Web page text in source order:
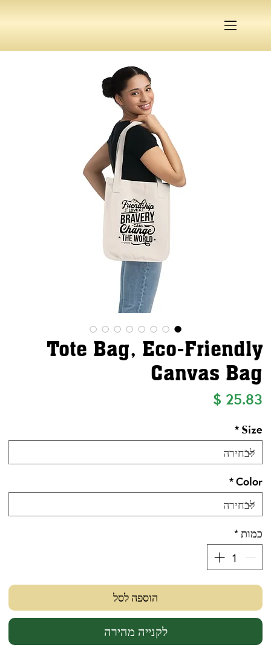
Tote Bag, Eco-Friendly
Canvas Bag
Size
*
Color
*
כמות*
הוספה לסל
לקנייה מהירה